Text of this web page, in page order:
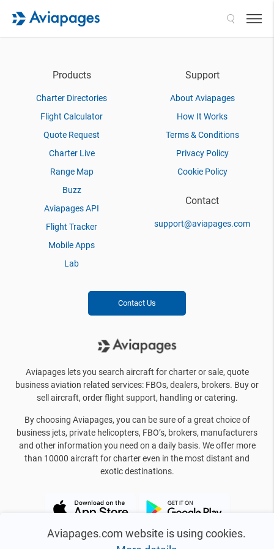
Aviapages.com website is using cookies.
Products
Charter Directories
Flight Calculator
Quote Request
Charter Live
Range Map
Buzz
Aviapages API
Flight Tracker
Mobile Apps
Lab
Support
About Aviapages
How It Works
Terms & Conditions
Privacy Policy
Cookie Policy
Contact
support@aviapages.com
Contact Us
Aviapages lets you search aircraft for charter or sale, quote
business aviation related services: FBOs, dealers, brokers. Buy or
sell aircraft, order flight support, handling or catering.
By choosing Aviapages, you can be sure of a great choice of
business jets, private helicopters, FBO’s, brokers, manufacturers
and other information you need on a daily basis. We offer more
than 10000 aircraft for charter even in the most distant and
exotic destinations.